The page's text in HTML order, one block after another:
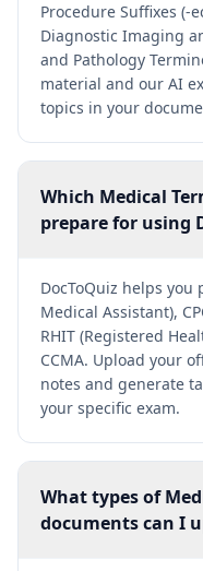
Procedure Suffixes (-
Diagnostic Imaging
and Pathology
material and our AI
topics in your
Which Medical
prepare for using
DocToQuiz helps you
Medical Assistant),
RHIT (Registered
CCMA. Upload your
notes and generate
your specific exam.
What types of
documents can I